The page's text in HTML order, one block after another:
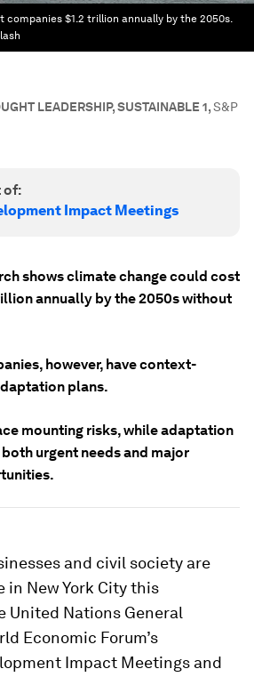
$1.2 trillion annually by the 2050s.
LEADERSHIP, SUSTAINABLE 1,S&P
of:
Impact Meetings
shows climate change could cost
annually by the 2050s without
however, have context-
plans.
mounting risks, while adaptation
urgent needs and major
and civil society are
in New York City this
United Nations General
Economic Forum’s
Impact Meetings and